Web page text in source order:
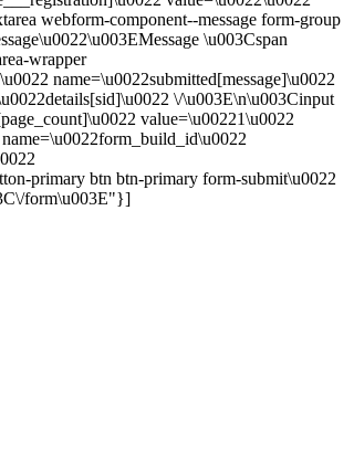
webform-component--message form-group
\u003Cspan
wrapper
name=\u0022submitted[message]\u0022
\/\u003E\n\u003Cinput
value=\u00221\u0022
primary btn btn-primary form-submit\u0022
form\u003E"}]